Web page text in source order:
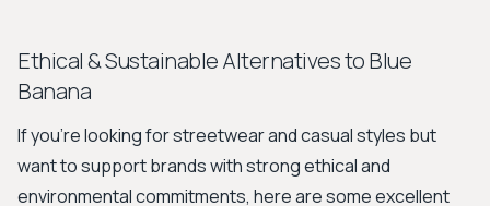
Ethical & Sustainable Alternatives to Blue
Banana
If you're looking for streetwear and casual styles but
want to support brands with strong ethical and
environmental commitments, here are some excellent